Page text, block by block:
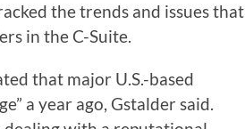
the trends and issues that
in the C-Suite.
that major U.S.-based
a year ago, Gstalder said.